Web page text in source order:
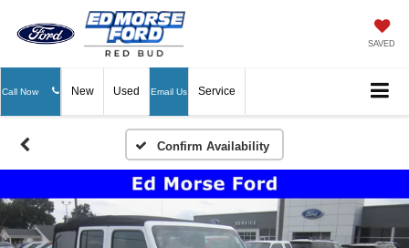
SAVED
Call Now New Used Email Us Service
Confirm Availability